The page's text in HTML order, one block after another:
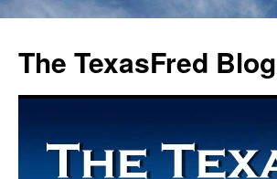
The TexasFred Blog